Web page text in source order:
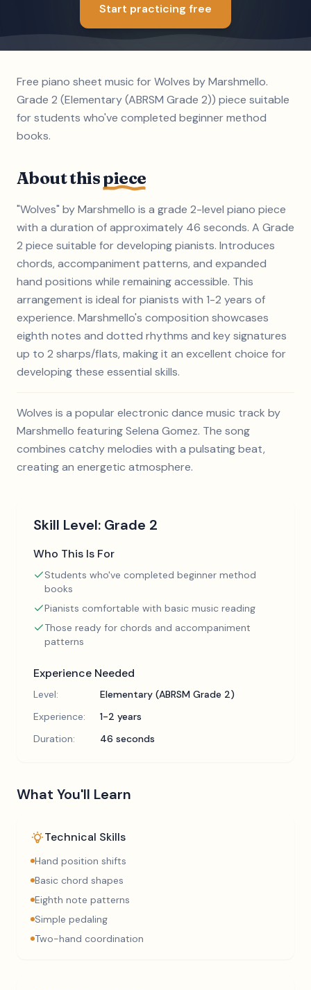
Start practicing free
Free piano sheet music for Wolves by Marshmello.
Grade 2 (Elementary (ABRSM Grade 2)) piece suitable
for students who've completed beginner method
books.
About thispiece
"Wolves" by Marshmello is a grade 2-level piano piece
with a duration of approximately 46 seconds. A Grade
2 piece suitable for developing pianists. Introduces
chords, accompaniment patterns, and expanded
hand positions while remaining accessible. This
arrangement is ideal for pianists with 1-2 years of
experience. Marshmello's composition showcases
eighth notes and dotted rhythms and key signatures
up to 2 sharps/flats, making it an excellent choice for
developing these essential skills.
Wolves is a popular electronic dance music track by
Marshmello featuring Selena Gomez. The song
combines catchy melodies with a pulsating beat,
creating an energetic atmosphere.
Skill Level: Grade 2
Who This Is For
Students who've completed beginner method
books
Pianists comfortable with basic music reading
Those ready for chords and accompaniment
patterns
Experience Needed
Level:
Elementary (ABRSM Grade 2)
Experience:
1-2 years
Duration:
46 seconds
What You'll Learn
Technical Skills
Hand position shifts
Basic chord shapes
Eighth note patterns
Simple pedaling
Two-hand coordination